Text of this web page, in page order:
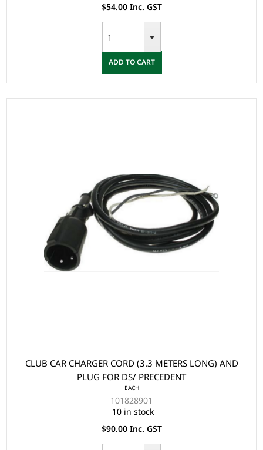
$54.00 Inc. GST
ADD TO CART
CLUB CAR CHARGER CORD (3.3 METERS LONG) AND
PLUG FOR DS/ PRECEDENT
EACH
101828901
10 in stock
$90.00 Inc. GST